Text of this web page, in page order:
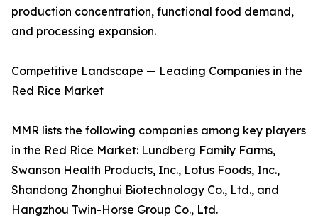
production concentration, functional food demand,
and processing expansion.
Competitive Landscape — Leading Companies in the
Red Rice Market
MMR lists the following companies among key players
in the Red Rice Market: Lundberg Family Farms,
Swanson Health Products, Inc., Lotus Foods, Inc.,
Shandong Zhonghui Biotechnology Co., Ltd., and
Hangzhou Twin-Horse Group Co., Ltd.